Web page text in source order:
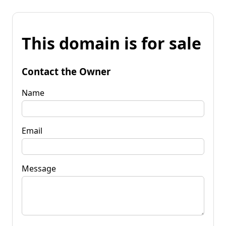
This domain is for sale
Contact the Owner
Name
Email
Message